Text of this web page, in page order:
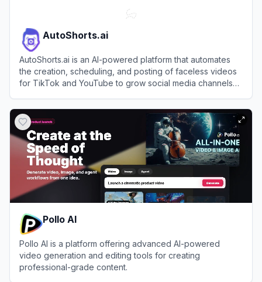
AutoShorts.ai
AutoShorts.ai is an AI-powered platform that automates
the creation, scheduling, and posting of faceless videos
for TikTok and YouTube to grow social media channels
Pollo AI
Pollo AI is a platform offering advanced AI-powered
video generation and editing tools for creating
professional-grade content.